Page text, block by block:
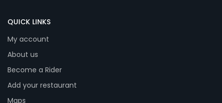
QUICK LINKS
My account
About us
Become a Rider
Add your restaurant
Maps